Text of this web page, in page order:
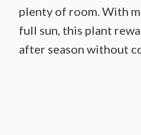
plenty of room. With
full sun, this plant
after season without